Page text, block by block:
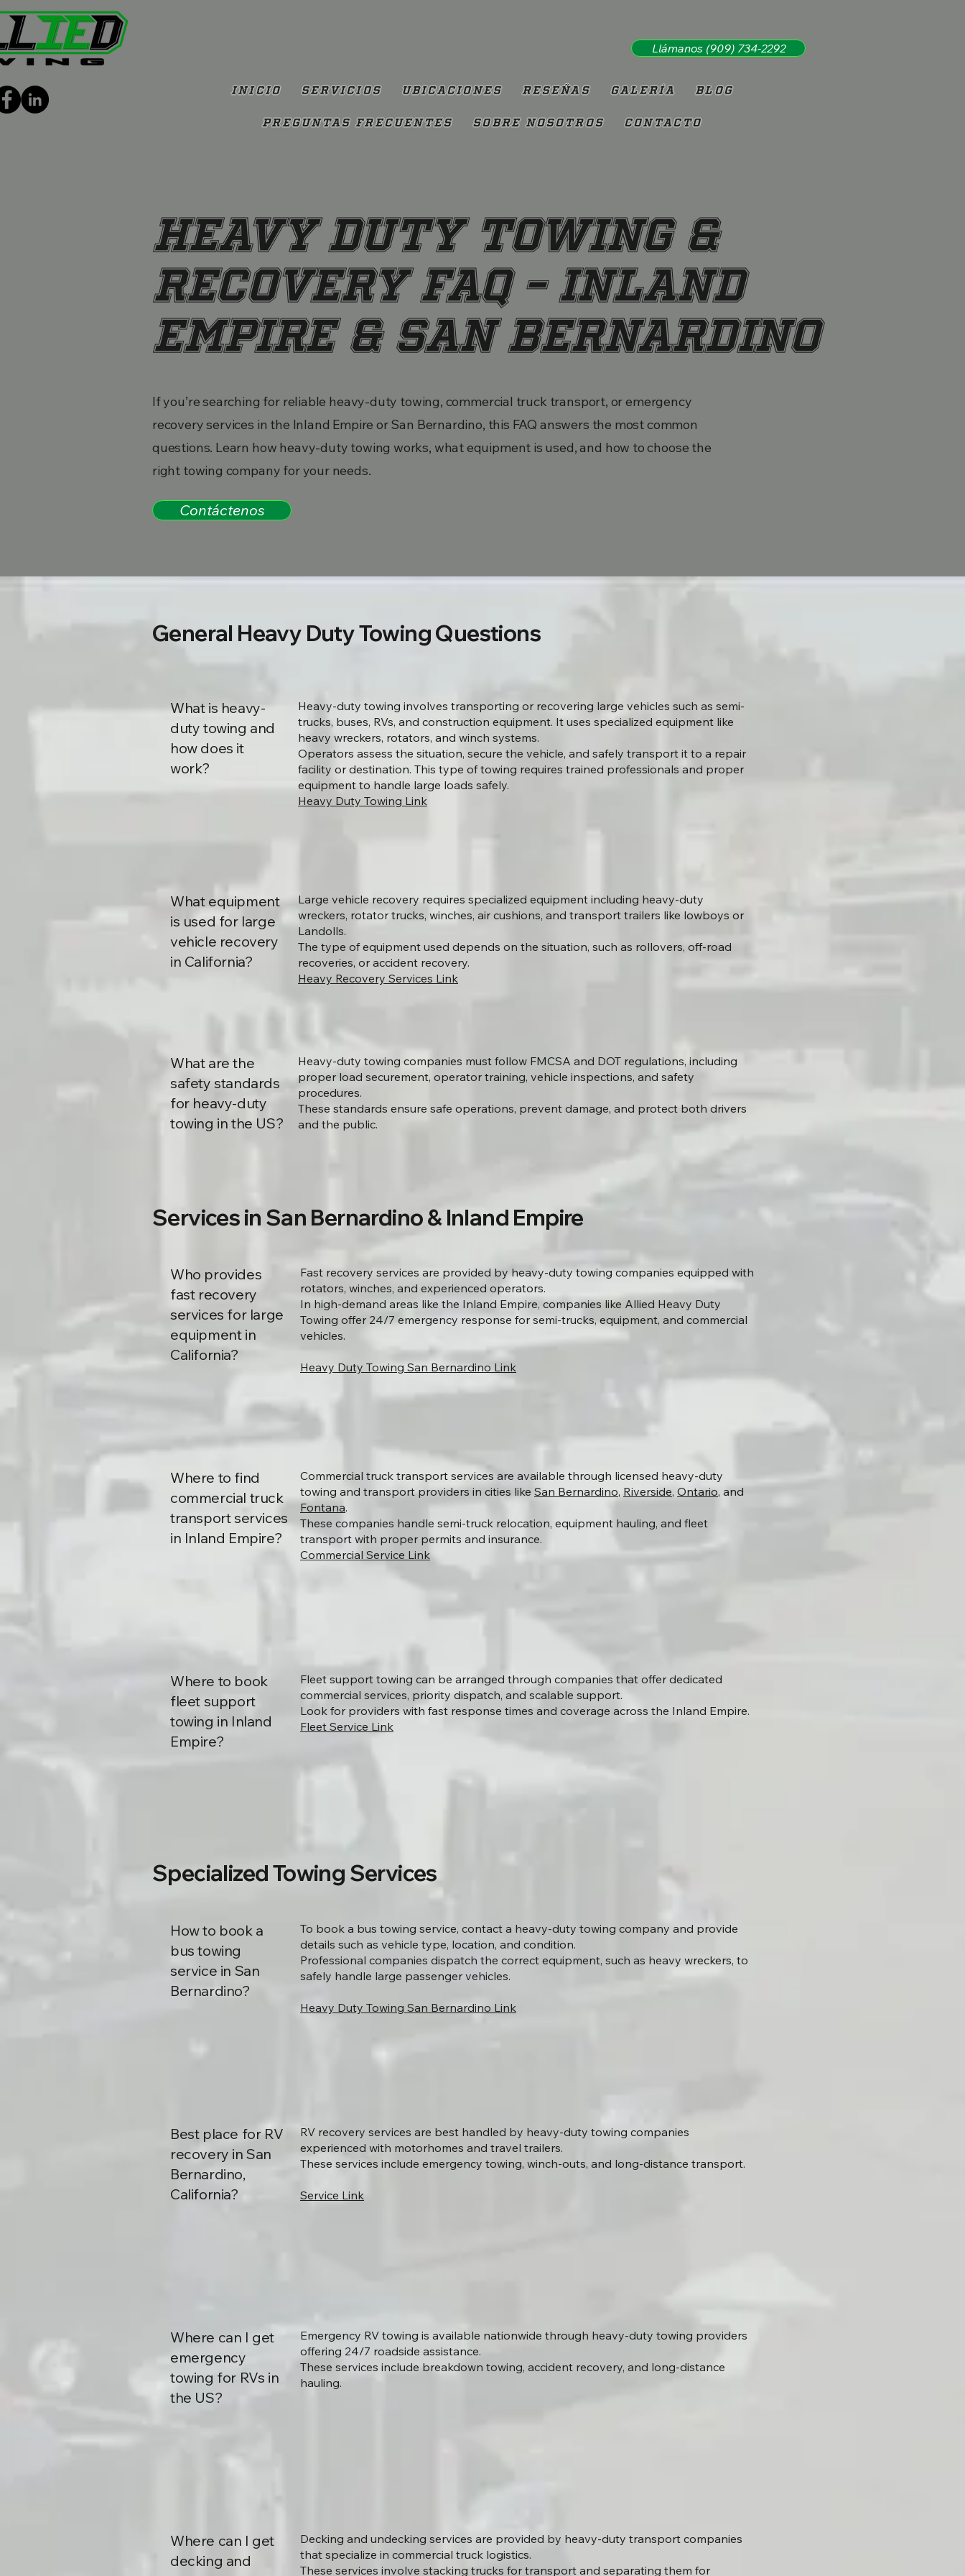
Llámanos (909) 734-2292
Inicio Servicios Ubicaciones Reseñas Galería Blog
Preguntas Frecuentes Sobre Nosotros Contacto
Heavy Duty Towing &
Recovery FAQ – Inland
Empire & San Bernardino
If you’re searching for reliable heavy-duty towing, commercial truck transport, or emergency
recovery services in the Inland Empire or San Bernardino, this FAQ answers the most common
questions. Learn how heavy-duty towing works, what equipment is used, and how to choose the
right towing company for your needs.
Contáctenos
General Heavy Duty Towing Questions
What is heavy-
duty towing and
how does it
work?
Heavy-duty towing involves transporting or recovering large vehicles such as semi-
trucks, buses, RVs, and construction equipment. It uses specialized equipment like
heavy wreckers, rotators, and winch systems.
Operators assess the situation, secure the vehicle, and safely transport it to a repair
facility or destination. This type of towing requires trained professionals and proper
equipment to handle large loads safely.
Heavy Duty Towing Link
What equipment
is used for large
vehicle recovery
in California?
Large vehicle recovery requires specialized equipment including heavy-duty
wreckers, rotator trucks, winches, air cushions, and transport trailers like lowboys or
Landolls.
The type of equipment used depends on the situation, such as rollovers, off-road
recoveries, or accident recovery.
Heavy Recovery Services Link
What are the
safety standards
for heavy-duty
towing in the US?
Heavy-duty towing companies must follow FMCSA and DOT regulations, including
proper load securement, operator training, vehicle inspections, and safety
procedures.
These standards ensure safe operations, prevent damage, and protect both drivers
and the public.
Services in San Bernardino & Inland Empire
Who provides
fast recovery
services for large
equipment in
California?
Fast recovery services are provided by heavy-duty towing companies equipped with
rotators, winches, and experienced operators.
In high-demand areas like the Inland Empire, companies like Allied Heavy Duty
Towing offer 24/7 emergency response for semi-trucks, equipment, and commercial
vehicles.
Heavy Duty Towing San Bernardino Link
Where to find
commercial truck
transport services
in Inland Empire?
Commercial truck transport services are available through licensed heavy-duty
towing and transport providers in cities like San Bernardino, Riverside, Ontario, and
Fontana.
These companies handle semi-truck relocation, equipment hauling, and fleet
transport with proper permits and insurance.
Commercial Service Link
Where to book
fleet support
towing in Inland
Empire?
Fleet support towing can be arranged through companies that offer dedicated
commercial services, priority dispatch, and scalable support.
Look for providers with fast response times and coverage across the Inland Empire.
Fleet Service Link
Specialized Towing Services
How to book a
bus towing
service in San
Bernardino?
To book a bus towing service, contact a heavy-duty towing company and provide
details such as vehicle type, location, and condition.
Professional companies dispatch the correct equipment, such as heavy wreckers, to
safely handle large passenger vehicles.
Heavy Duty Towing San Bernardino Link
Best place for RV
recovery in San
Bernardino,
California?
RV recovery services are best handled by heavy-duty towing companies
experienced with motorhomes and travel trailers.
These services include emergency towing, winch-outs, and long-distance transport.
Service Link
Where can I get
emergency
towing for RVs in
the US?
Emergency RV towing is available nationwide through heavy-duty towing providers
offering 24/7 roadside assistance.
These services include breakdown towing, accident recovery, and long-distance
hauling.
Where can I get
decking and
Decking and undecking services are provided by heavy-duty transport companies
that specialize in commercial truck logistics.
These services involve stacking trucks for transport and separating them for